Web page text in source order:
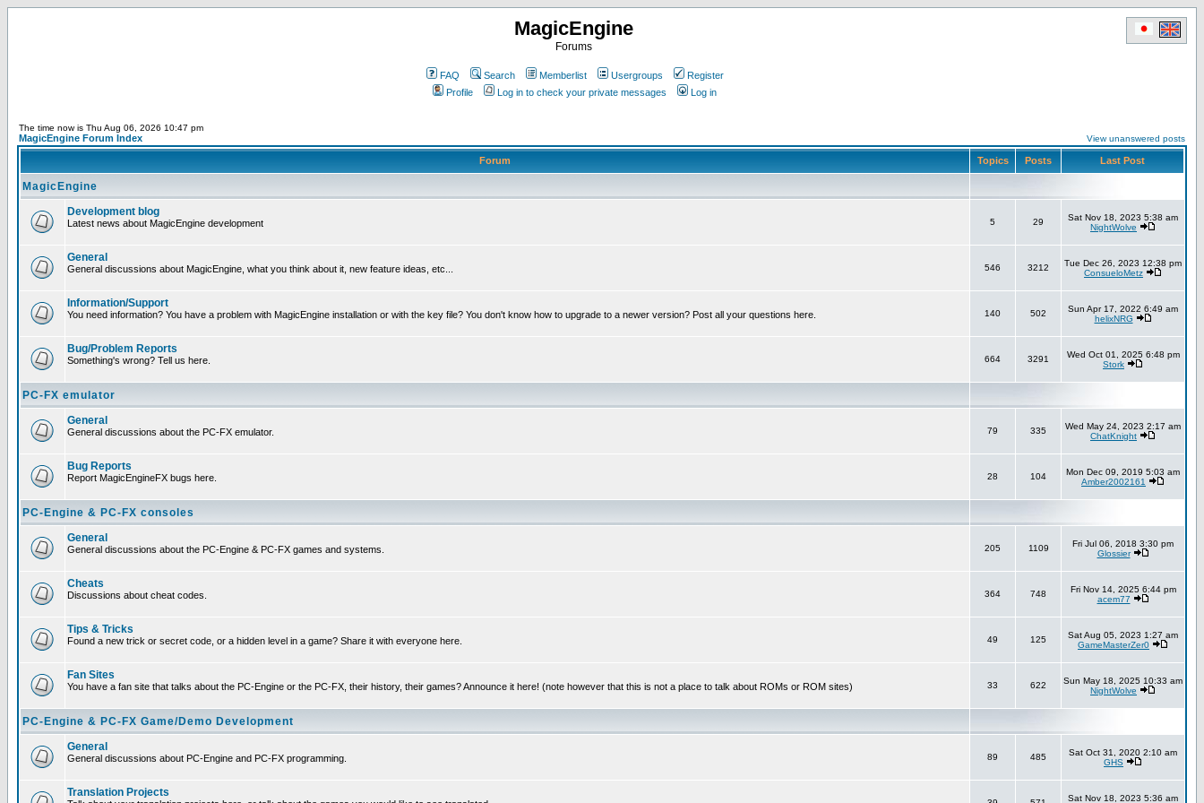
MagicEngine
Forums
FAQ Search Memberlist Usergroups
Register
Profile
Log in to check your private messages Log in
The time now is Thu Aug 06, 2026 10:47 pm
MagicEngine Forum Index View unanswered posts
Forum Topics Posts Last Post
MagicEngine
Development blog
Latest news about MagicEngine development 5 29
Sat Nov 18, 2023 5:38 am
NightWolve
General
General discussions about MagicEngine, what you think about it, new feature ideas, etc... 546 3212
Tue Dec 26, 2023 12:38 pm
ConsueloMetz
Information/Support
You need information? You have a problem with MagicEngine installation or with the key file? You don't know how to upgrade to a newer version? Post all your questions here. 140 502
Sun Apr 17, 2022 6:49 am
helixNRG
Bug/Problem Reports
Something's wrong? Tell us here. 664 3291
Wed Oct 01, 2025 6:48 pm
Stork
PC-FX emulator
General
General discussions about the PC-FX emulator. 79 335
Wed May 24, 2023 2:17 am
ChatKnight
Bug Reports
Report MagicEngineFX bugs here. 28 104
Mon Dec 09, 2019 5:03 am
Amber2002161
PC-Engine & PC-FX consoles
General
General discussions about the PC-Engine & PC-FX games and systems. 205 1109
Fri Jul 06, 2018 3:30 pm
Glossier
Cheats
Discussions about cheat codes. 364 748
Fri Nov 14, 2025 6:44 pm
acem77
Tips & Tricks
Found a new trick or secret code, or a hidden level in a game? Share it with everyone here. 49 125
Sat Aug 05, 2023 1:27 am
GameMasterZer0
Fan Sites
You have a fan site that talks about the PC-Engine or the PC-FX, their history, their games? Announce it here! (note however that this is not a place to talk about ROMs or ROM sites) 33 622
Sun May 18, 2025 10:33 am
NightWolve
PC-Engine & PC-FX Game/Demo Development
General
General discussions about PC-Engine and PC-FX programming. 89 485
Sat Oct 31, 2020 2:10 am
GHS
Translation Projects Sat Nov 18, 2023 5:36 am